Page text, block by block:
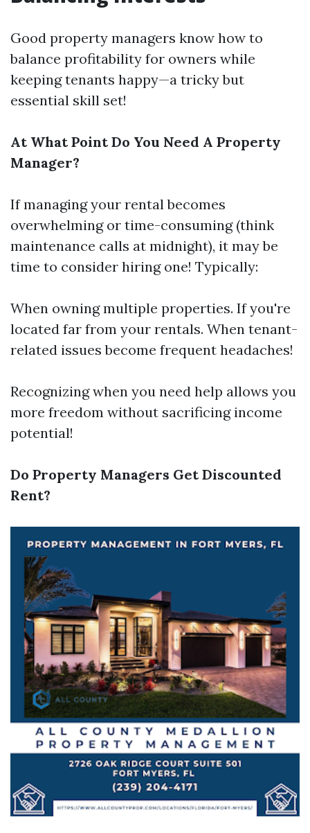
Good property managers know how to
balance profitability for owners while
keeping tenants happy—a tricky but
essential skill set!
At What Point Do You Need A Property
Manager?
If managing your rental becomes
overwhelming or time-consuming (think
maintenance calls at midnight), it may be
time to consider hiring one! Typically:
When owning multiple properties. If you're
located far from your rentals. When tenant-
related issues become frequent headaches!
Recognizing when you need help allows you
more freedom without sacrificing income
potential!
Do Property Managers Get Discounted
Rent?